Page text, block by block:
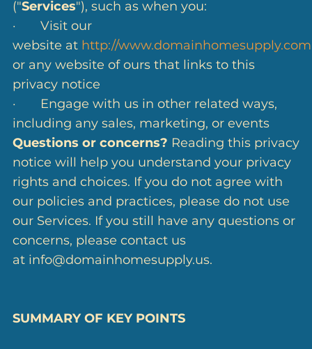
("Services"), such as when you:
· Visit our
website at http://www.domainhomesupply.com
or any website of ours that links to this
privacy notice
· Engage with us in other related ways,
including any sales, marketing, or events
Questions or concerns? Reading this privacy
notice will help you understand your privacy
rights and choices. If you do not agree with
our policies and practices, please do not use
our Services. If you still have any questions or
concerns, please contact us
at info@domainhomesupply.us.
SUMMARY OF KEY POINTS